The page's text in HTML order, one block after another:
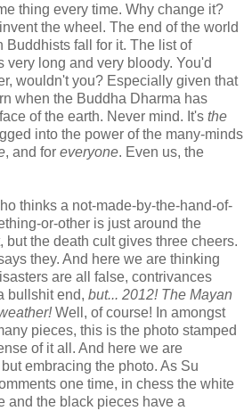
thing every time. Why change it?
the wheel. The end of the world
Buddhists fall for it. The list of
very long and very bloody. You'd
wouldn't you? Especially given that
when the Buddha Dharma has
of the earth. Never mind. It's the
into the power of the many-minds
, and for everyone. Even us, the
thinks a not-made-by-the-hand-of-
or-other is just around the
but the death cult gives three cheers.
they. And here we are thinking
are all false, contrivances
bullshit end, but... 2012! The Mayan
Well, of course! In amongst
pieces, this is the photo stamped
of it all. And here we are
embracing the photo. As Su
one time, in chess the white
and the black pieces have a